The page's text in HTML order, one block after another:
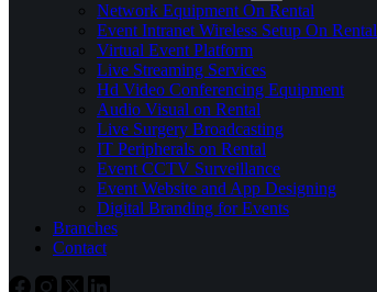
Network Equipment On Rental
Event Intranet Wireless Setup On Rental
Virtual Event Platform
Live Streaming Services
Hd Video Conferencing Equipment
Audio Visual on Rental
Live Surgery Broadcasting
IT Peripherals on Rental
Event CCTV Surveillance
Event Website and App Designing
Digital Branding for Events
Branches
Contact